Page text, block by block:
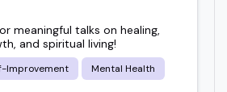
meaningful talks on healing,
and spiritual living!
Improvement Mental Health